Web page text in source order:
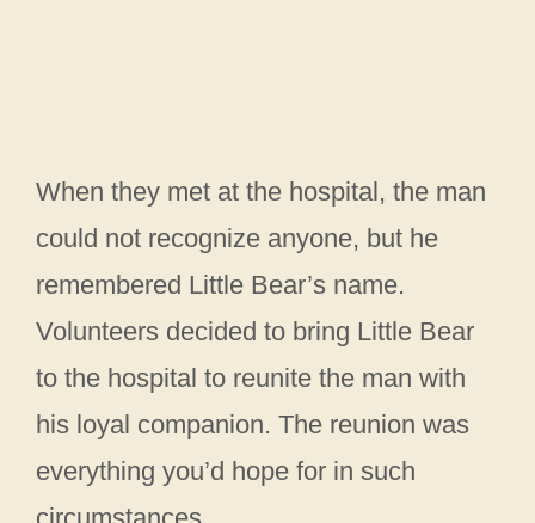
When they met at the hospital, the man
could not recognize anyone, but he
remembered Little Bear’s name.
Volunteers decided to bring Little Bear
to the hospital to reunite the man with
his loyal companion. The reunion was
everything you’d hope for in such